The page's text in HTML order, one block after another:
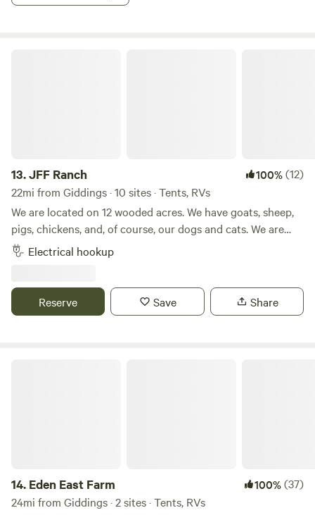
13.JFF Ranch 100%(12)
22mi from Giddings · 10 sites · Tents, RVs
We are located on 12 wooded acres. We have goats, sheep,
pigs, chickens, and, of course, our dogs and cats. We are
located approximately 12 miles from Buescher/Bastrop
State Park and approximately 15 miles from Rocky Hill
available in both Smithville and Bastrop, where you can
kayak down the Colorado River. Smithville has some
Electrical hookup
Reserve Save Share
14. Eden East Farm 100%(37)
24mi from Giddings · 2 sites · Tents, RVs